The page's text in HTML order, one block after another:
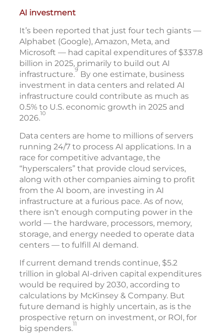
AI investment
It’s been reported that just four tech giants —
Alphabet (Google), Amazon, Meta, and
Microsoft — had capital expenditures of $337.8
billion in 2025, primarily to build out AI
infrastructure.9 By one estimate, business
investment in data centers and related AI
infrastructure could contribute as much as
0.5% to U.S. economic growth in 2025 and
2026.10
Data centers are home to millions of servers
running 24/7 to process AI applications. In a
race for competitive advantage, the
“hyperscalers” that provide cloud services,
along with other companies aiming to profit
from the AI boom, are investing in AI
infrastructure at a furious pace. As of now,
there isn’t enough computing power in the
world — the hardware, processors, memory,
storage, and energy needed to operate data
centers — to fulfill AI demand.
If current demand trends continue, $5.2
trillion in global AI-driven capital expenditures
would be required by 2030, according to
calculations by McKinsey & Company. But
future demand is highly uncertain, as is the
prospective return on investment, or ROI, for
big spenders.11